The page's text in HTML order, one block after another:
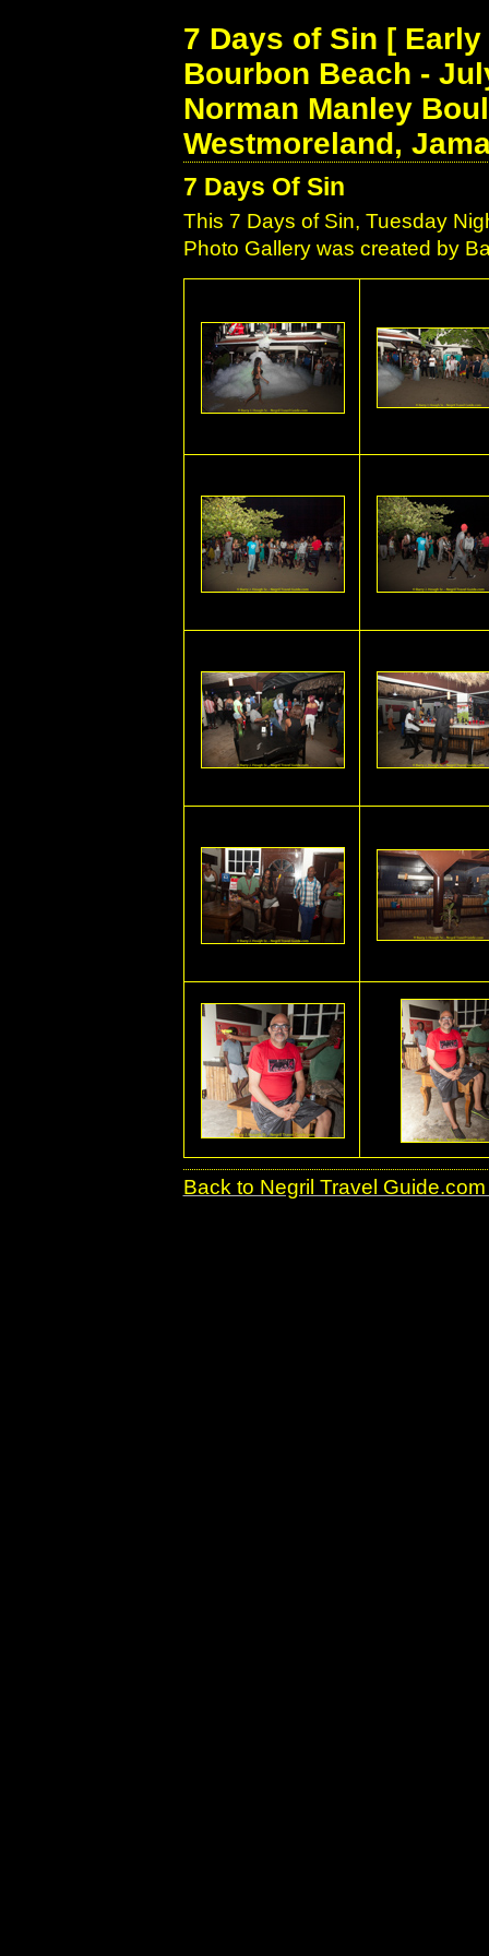
7 Days of Sin [
Bourbon Beach -
Norman Manley
Westmoreland,
7 Days Of Sin
This 7 Days of Sin, Tuesday
Photo Gallery was created by
Back to Negril Travel